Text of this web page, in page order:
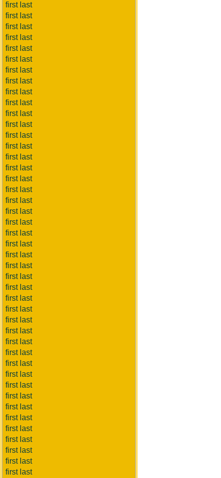
first last
first last
first last
first last
first last
first last
first last
first last
first last
first last
first last
first last
first last
first last
first last
first last
first last
first last
first last
first last
first last
first last
first last
first last
first last
first last
first last
first last
first last
first last
first last
first last
first last
first last
first last
first last
first last
first last
first last
first last
first last
first last
first last
first last